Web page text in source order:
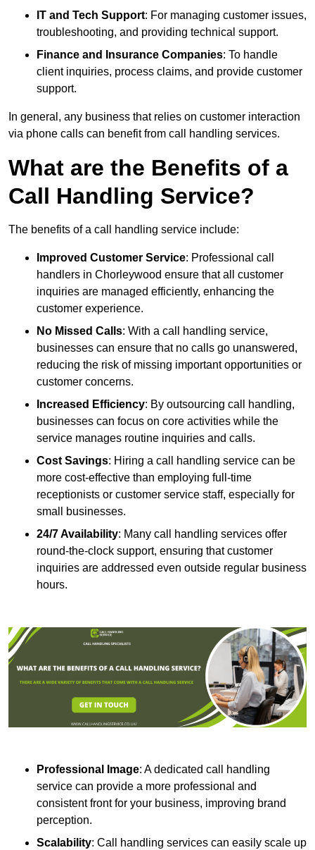
IT and Tech Support: For managing customer issues,
troubleshooting, and providing technical support.
Finance and Insurance Companies: To handle
client inquiries, process claims, and provide customer
support.
In general, any business that relies on customer interaction
via phone calls can benefit from call handling services.
What are the Benefits of a
Call Handling Service?
The benefits of a call handling service include:
Improved Customer Service: Professional call
handlers in Chorleywood ensure that all customer
inquiries are managed efficiently, enhancing the
customer experience.
No Missed Calls: With a call handling service,
businesses can ensure that no calls go unanswered,
reducing the risk of missing important opportunities or
customer concerns.
Increased Efficiency: By outsourcing call handling,
businesses can focus on core activities while the
service manages routine inquiries and calls.
Cost Savings: Hiring a call handling service can be
more cost-effective than employing full-time
receptionists or customer service staff, especially for
small businesses.
24/7 Availability: Many call handling services offer
round-the-clock support, ensuring that customer
inquiries are addressed even outside regular business
hours.
Professional Image: A dedicated call handling
service can provide a more professional and
consistent front for your business, improving brand
perception.
Scalability: Call handling services can easily scale up